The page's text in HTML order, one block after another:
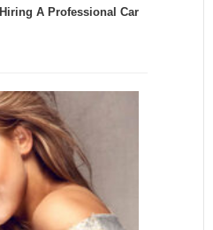
A Professional Car